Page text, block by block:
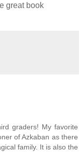
great book
graders! My favorite
of Azkaban as there
family. It is also the